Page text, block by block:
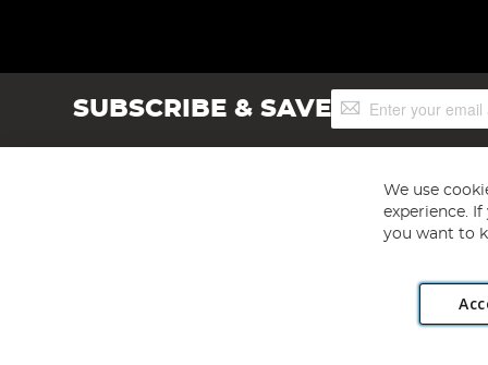
SUBSCRIBE & SAVESign
Up
Angling Direct plc, 2D Wendover Road, Rackheath
We use
experience.
you want to